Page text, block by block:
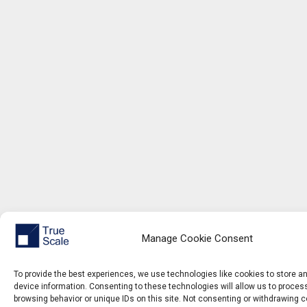
Manage Cookie Consent
To provide the best experiences, we use technologies like cookies to store
device information. Consenting to these technologies will allow us to
browsing behavior or unique IDs on this site. Not consenting or withdrawing